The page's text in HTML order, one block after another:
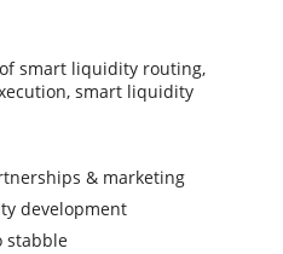
smart liquidity routing,
smart liquidity
& marketing
development
stabble